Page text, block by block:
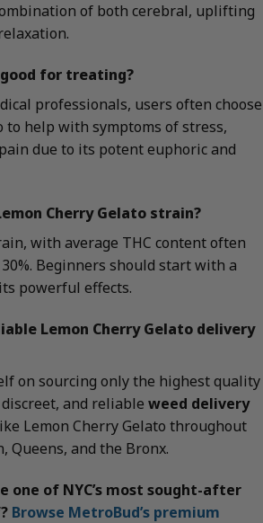
of both cerebral, uplifting
for treating?
professionals, users often choose
to help with symptoms of stress,
due to its potent euphoric and
Cherry Gelato strain?
with average THC content often
Beginners should start with a
powerful effects.
Lemon Cherry Gelato delivery
on sourcing only the highest quality
and reliable weed delivery
Lemon Cherry Gelato throughout
Queens, and the Bronx.
one of NYC’s most sought-after
Browse MetroBud’s premium